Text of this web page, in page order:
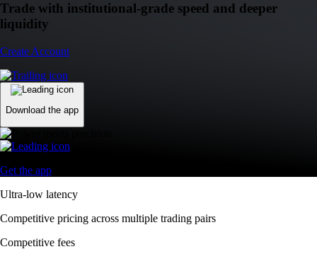
Trade with institutional-grade speed and deeper
liquidity
Create Account
Download the app
Get the app
Ultra-low latency
Competitive pricing across multiple trading pairs
Competitive fees